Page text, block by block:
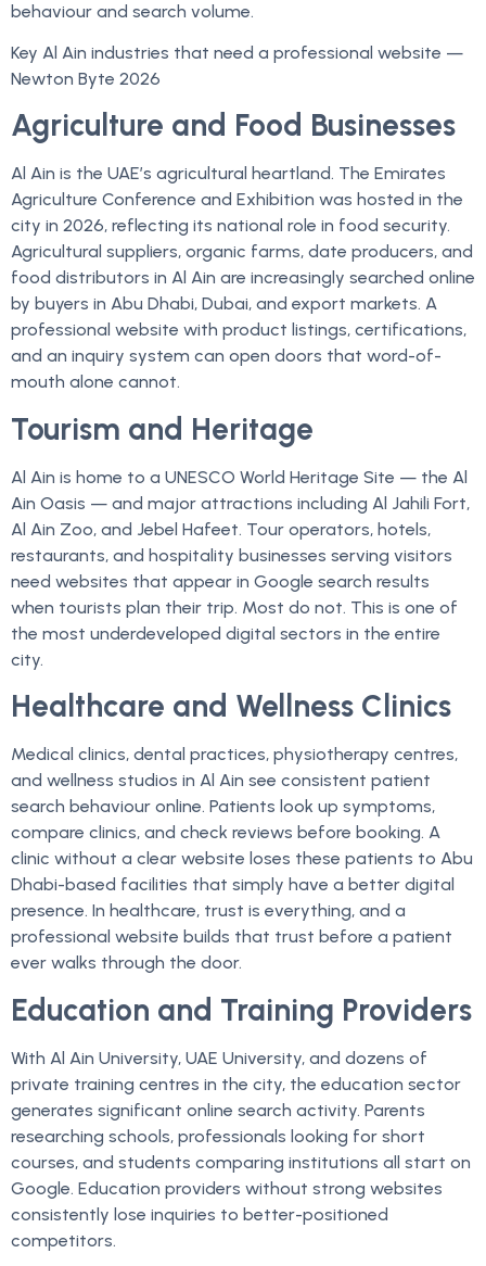
behaviour and search volume.
Key Al Ain industries that need a professional website —
Newton Byte 2026
Agriculture and Food Businesses
Al Ain is the UAE’s agricultural heartland. The Emirates
Agriculture Conference and Exhibition was hosted in the
city in 2026, reflecting its national role in food security.
Agricultural suppliers, organic farms, date producers, and
food distributors in Al Ain are increasingly searched online
by buyers in Abu Dhabi, Dubai, and export markets. A
professional website with product listings, certifications,
and an inquiry system can open doors that word-of-
mouth alone cannot.
Tourism and Heritage
Al Ain is home to a UNESCO World Heritage Site — the Al
Ain Oasis — and major attractions including Al Jahili Fort,
Al Ain Zoo, and Jebel Hafeet. Tour operators, hotels,
restaurants, and hospitality businesses serving visitors
need websites that appear in Google search results
when tourists plan their trip. Most do not. This is one of
the most underdeveloped digital sectors in the entire
city.
Healthcare and Wellness Clinics
Medical clinics, dental practices, physiotherapy centres,
and wellness studios in Al Ain see consistent patient
search behaviour online. Patients look up symptoms,
compare clinics, and check reviews before booking. A
clinic without a clear website loses these patients to Abu
Dhabi-based facilities that simply have a better digital
presence. In healthcare, trust is everything, and a
professional website builds that trust before a patient
ever walks through the door.
Education and Training Providers
With Al Ain University, UAE University, and dozens of
private training centres in the city, the education sector
generates significant online search activity. Parents
researching schools, professionals looking for short
courses, and students comparing institutions all start on
Google. Education providers without strong websites
consistently lose inquiries to better-positioned
competitors.